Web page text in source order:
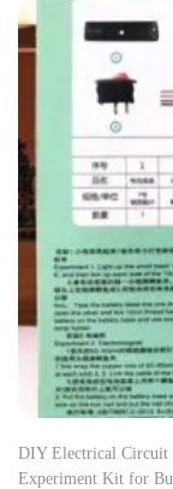
DIY Electrical Circuit
Experiment Kit for